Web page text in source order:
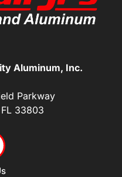
Aluminum, Inc.
Parkway
33803